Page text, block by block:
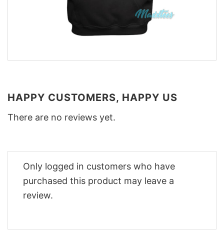
HAPPY CUSTOMERS, HAPPY US
There are no reviews yet.
Only logged in customers who have
purchased this product may leave a
review.